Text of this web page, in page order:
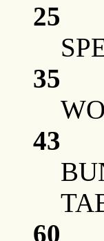
25
35
43
60